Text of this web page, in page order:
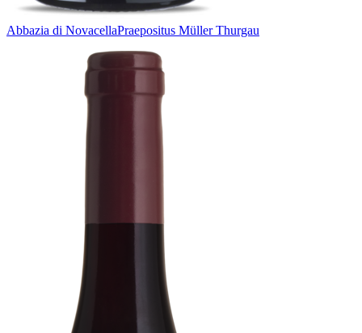
Abbazia di NovacellaPraepositus Müller Thurgau